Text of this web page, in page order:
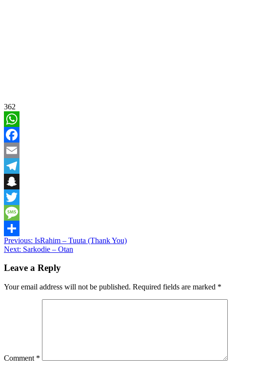
362
WhatsApp
Facebook
Email
Telegram
Snapchat
Twitter
Message
Share
Post
navigation
Previous: IsRahim – Tuuta (Thank You)
Next: Sarkodie – Otan
Leave a Reply
Your email address will not be published. Required fields are marked *
Comment *